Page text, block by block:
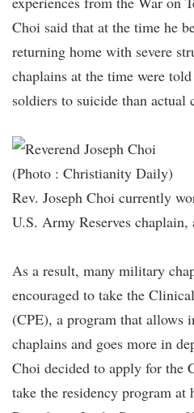
Choi said that at the time he
returning home with severe
chaplains at the time were
soldiers to suicide than actual
(Photo : Christianity Daily)
Rev. Joseph Choi currently
U.S. Army Reserves
As a result, many military
encouraged to take the
(CPE), a program that allows
chaplains and goes more in
Choi decided to apply for the
take the residency program at